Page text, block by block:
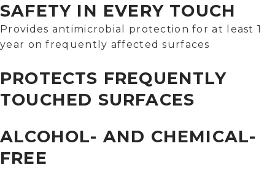
SAFETY IN EVERY TOUCH
Provides antimicrobial protection for at least 1
year on frequently affected surfaces
PROTECTS FREQUENTLY
TOUCHED SURFACES
ALCOHOL- AND CHEMICAL-
FREE